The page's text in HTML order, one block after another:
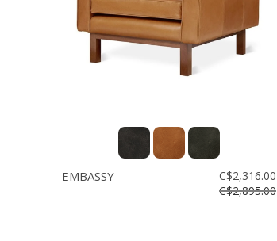
EMBASSY
C$2,316.00
C$2,895.00